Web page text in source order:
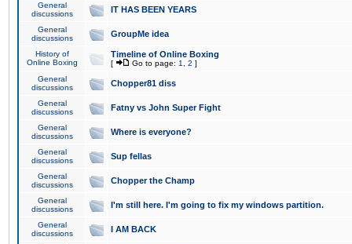
General
discussions
IT HAS BEEN YEARS
General
discussions
GroupMe idea
History of
Online Boxing
Timeline of Online Boxing
[ Go to page: 1 2 ]
General
discussions
Chopper81 diss
General
discussions
Fatny vs John Super Fight
General
discussions
Where is everyone?
General
discussions
Sup fellas
General
discussions
Chopper the Champ
General
discussions
I'm still here. I'm going to fix my windows partition.
General
discussions
I AM BACK